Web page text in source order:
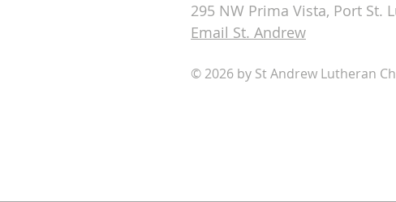
295 NW Prima Vista, Port St.
Email St. Andrew
© 2026 by St Andrew Lutheran